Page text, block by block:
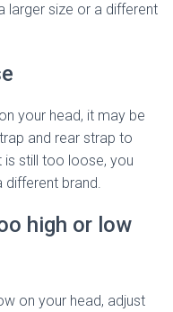
larger size or a different
your head, it may be
and rear strap to
is still too loose, you
different brand.
high or low
on your head, adjust